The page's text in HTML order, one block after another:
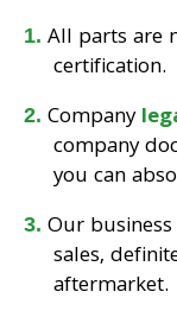
All parts are
certification.
Company
company
you can
Our
sales,
aftermarket.